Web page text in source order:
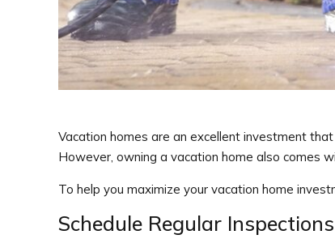
Vacation homes are an excellent investment
However, owning a vacation home also comes
To help you maximize your vacation home
Schedule Regular Inspections